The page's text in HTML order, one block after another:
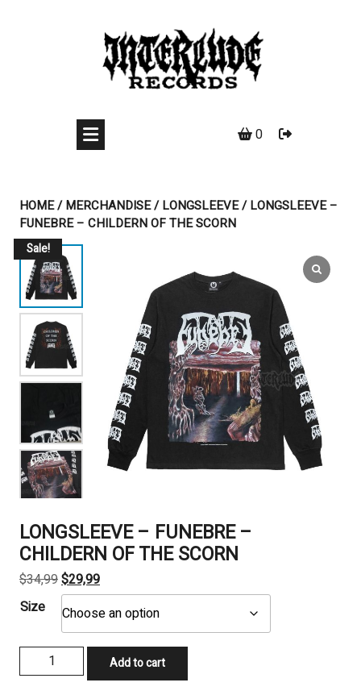
0
HOME/MERCHANDISE/LONGSLEEVE/ LONGSLEEVE –
FUNEBRE – CHILDERN OF THE SCORN
Sale!
LONGSLEEVE – FUNEBRE –
CHILDERN OF THE SCORN
$34,99Original
price
was:
$34,99.
$29,99Current
price
is:
$29,99.
Size
LONGSLEEVE
-
Add to cart